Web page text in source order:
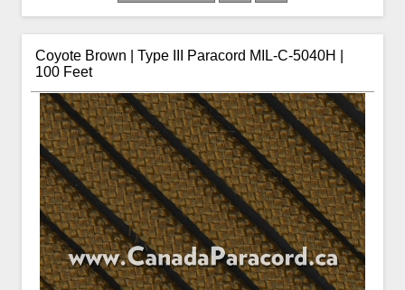
Coyote Brown | Type III Paracord MIL-C-5040H |
100 Feet